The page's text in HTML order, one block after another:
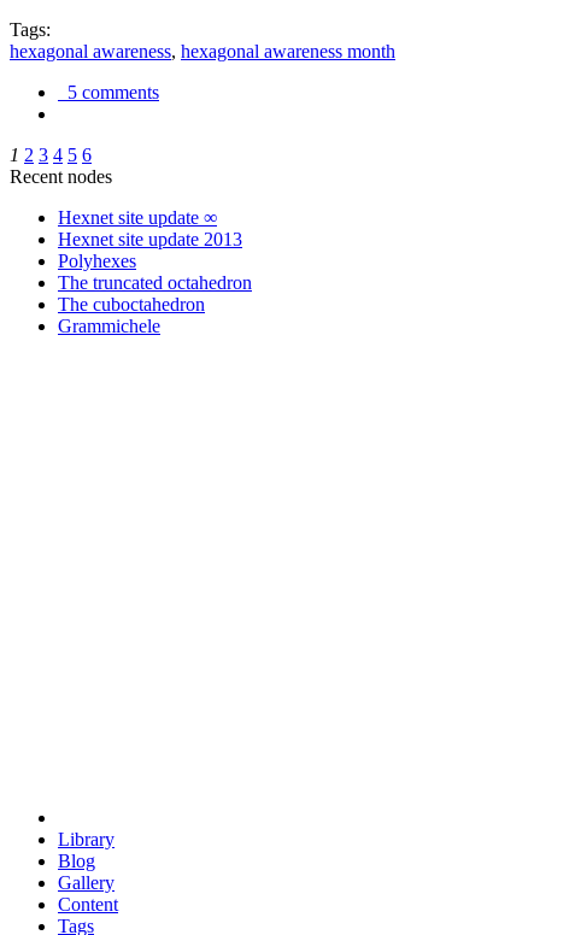
Tags:
hexagonal awareness, hexagonal awareness month
5 comments
1 2 3 4 5 6
Recent nodes
Hexnet site update ∞
Hexnet site update 2013
Polyhexes
The truncated octahedron
The cuboctahedron
Grammichele
Library
Blog
Gallery
Content
Tags